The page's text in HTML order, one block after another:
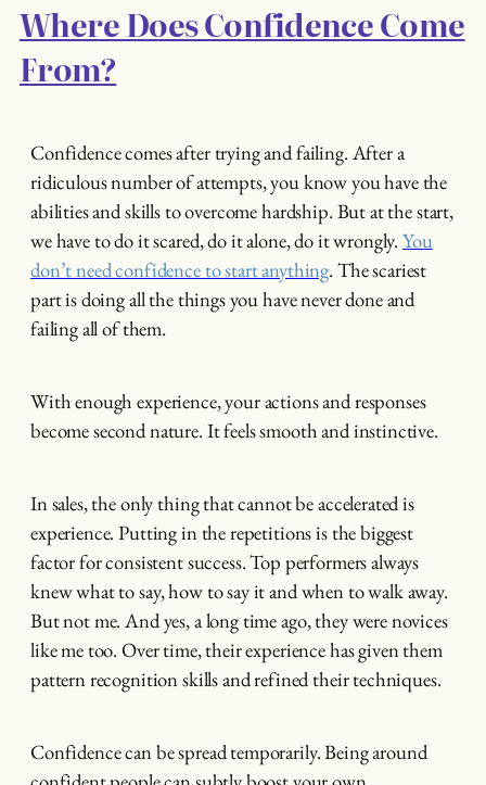
Where Does Confidence Come
From?
Confidence comes after trying and failing. After a
ridiculous number of attempts, you know you have the
abilities and skills to overcome hardship. But at the start,
we have to do it scared, do it alone, do it wrongly.You
don’t need confidence to start anything. The scariest
part is doing all the things you have never done and
failing all of them.
With enough experience, your actions and responses
become second nature. It feels smooth and instinctive.
In sales, the only thing that cannot be accelerated is
experience. Putting in the repetitions is the biggest
factor for consistent success. Top performers always
knew what to say, how to say it and when to walk away.
But not me. And yes, a long time ago, they were novices
like me too. Over time, their experience has given them
pattern recognition skills and refined their techniques.
Confidence can be spread temporarily. Being around